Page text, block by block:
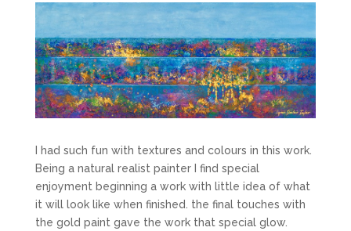
I had such fun with textures and colours in this work.
Being a natural realist painter I find special
enjoyment beginning a work with little idea of what
it will look like when finished. the final touches with
the gold paint gave the work that special glow.